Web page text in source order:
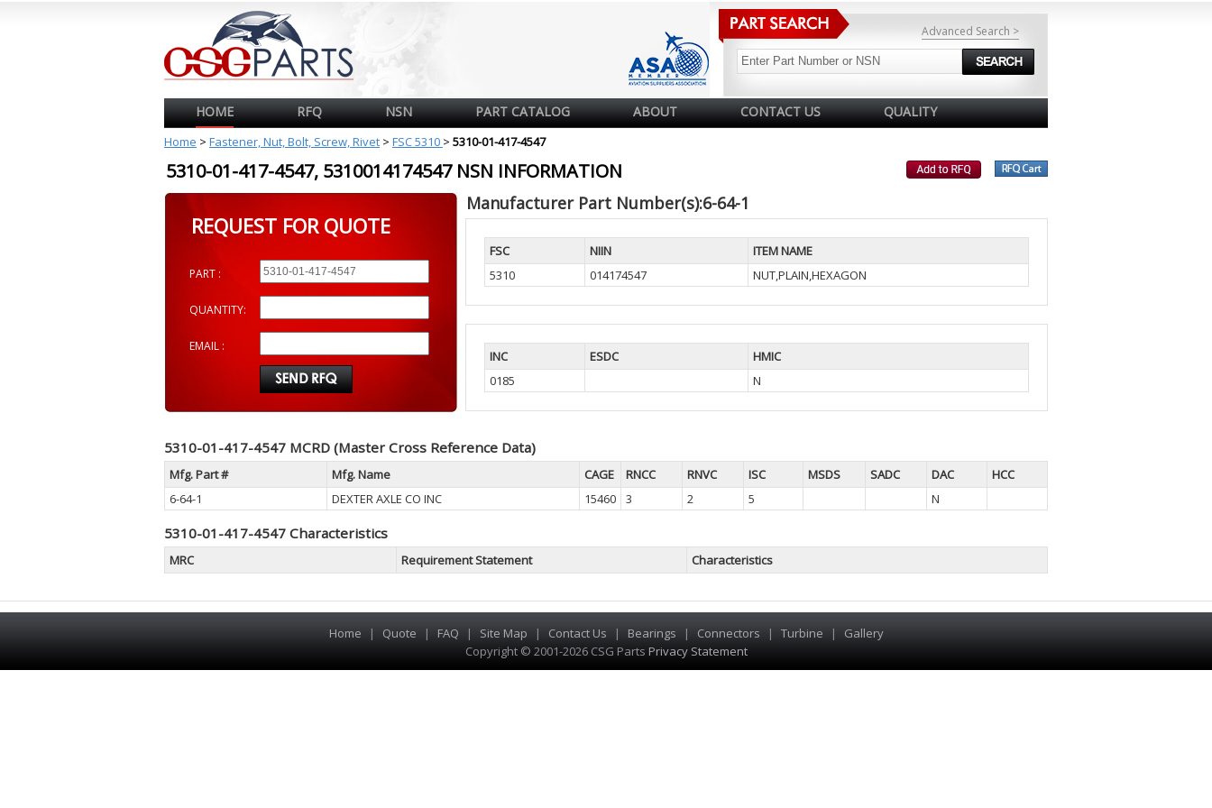
Advanced Search >
HOME RFQ NSN PART CATALOG ABOUT CONTACT US QUALITY
Home > Fastener, Nut, Bolt, Screw, Rivet > FSC 5310 > 5310-01-417-4547
5310-01-417-4547, 5310014174547 NSN INFORMATION
REQUEST FOR QUOTE
PART :
QUANTITY:
EMAIL :
Manufacturer Part Number(s):6-64-1
FSC NIIN
ITEM NAME
5310
014174547 NUT,PLAIN,HEXAGON
INC ESDC
HMIC
0185
N
5310-01-417-4547 MCRD (Master Cross Reference Data)
Mfg. Part # Mfg. Name CAGE RNCC RNVC ISC MSDS SADC DAC
HCC
6-64-1
DEXTER AXLE CO INC 15460 3 2 5 N
5310-01-417-4547 Characteristics
MRC Requirement Statement Characteristics
Home | Quote | FAQ | Site Map | Contact Us | Bearings | Connectors | Turbine |
Gallery
Copyright © 2001-2026 CSG Parts Privacy Statement